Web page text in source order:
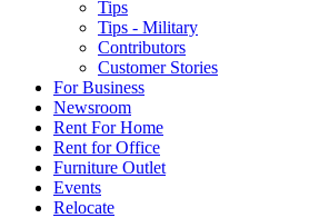
Tips
Tips - Military
Contributors
Customer Stories
For Business
Newsroom
Rent For Home
Rent for Office
Furniture Outlet
Events
Relocate